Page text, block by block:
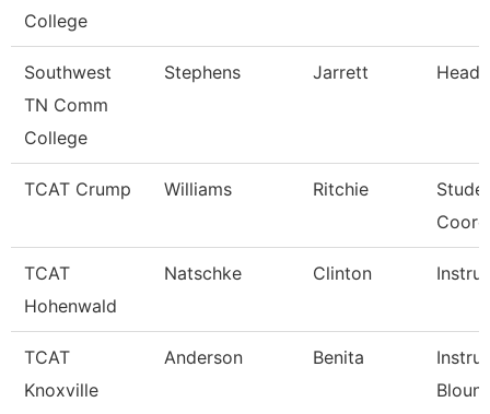
College
Southwest
TN Comm
College
Stephens Jarrett Head
TCAT Crump Williams Ritchie
TCAT
Hohenwald
Natschke Clinton
TCAT
Knoxville
Anderson Benita